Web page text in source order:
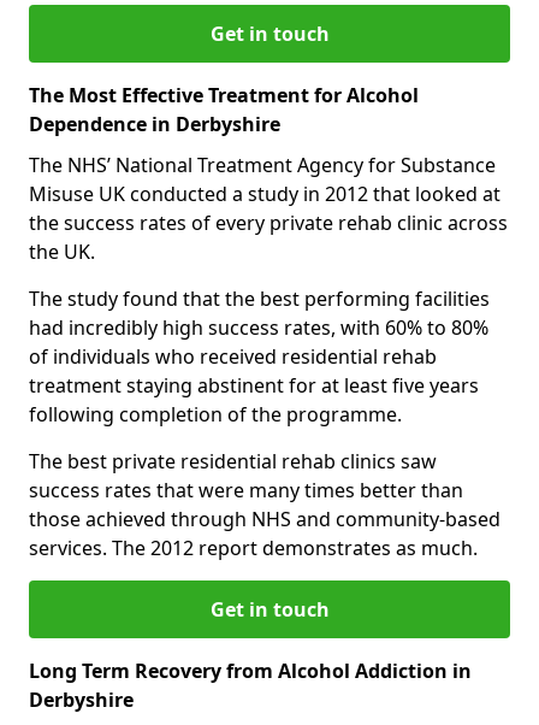
Get in touch
The Most Effective Treatment for Alcohol
Dependence in Derbyshire
The NHS’ National Treatment Agency for Substance
Misuse UK conducted a study in 2012 that looked at
the success rates of every private rehab clinic across
the UK.
The study found that the best performing facilities
had incredibly high success rates, with 60% to 80%
of individuals who received residential rehab
treatment staying abstinent for at least five years
following completion of the programme.
The best private residential rehab clinics saw
success rates that were many times better than
those achieved through NHS and community-based
services. The 2012 report demonstrates as much.
Get in touch
Long Term Recovery from Alcohol Addiction in
Derbyshire